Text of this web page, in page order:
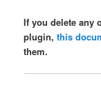
If you delete any
plugin,this
them.